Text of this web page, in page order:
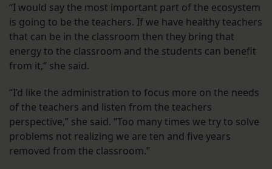
“I would say the most important part of the ecosystem
is going to be the teachers. If we have healthy teachers
that can be in the classroom then they bring that
energy to the classroom and the students can benefit
from it,” she said.
“I’d like the administration to focus more on the needs
of the teachers and listen from the teachers
perspective,” she said. “Too many times we try to solve
problems not realizing we are ten and five years
removed from the classroom.”